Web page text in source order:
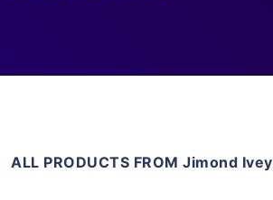
ALL PRODUCTS FROM Jimond Ivey